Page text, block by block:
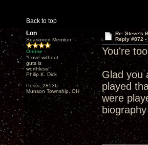
Back to top
Lon
Seasoned Member
Online
"Love without
guts is
worthless!"
Philip K. Dick
Posts: 28536
Munson Township, OH
Re: Steve's
Reply #872 -
You're
Glad you
played
were